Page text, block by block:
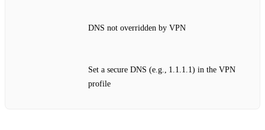
DNS not overridden by VPN
Set a secure DNS (e.g., 1.1.1.1) in the VPN
profile